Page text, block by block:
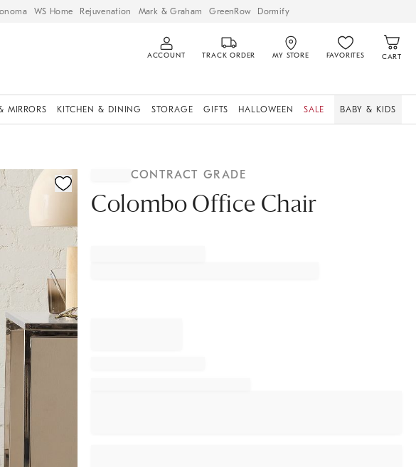
WS Home Rejuvenation Mark & Graham GreenRow Dormify
ACCOUNT TRACK ORDER MY STORE FAVORITES CART
MIRRORS KITCHEN & DINING STORAGE GIFTS HALLOWEEN SALE BABY & KIDS
CONTRACT GRADE
Colombo Office Chair